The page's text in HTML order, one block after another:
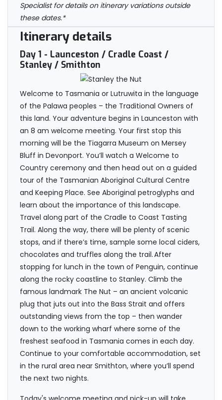
Specialist for details on itinerary variations outside
these dates.*
Itinerary details
Day 1 - Launceston / Cradle Coast /
Stanley / Smithton
Welcome to Tasmania or Lutruwita in the language
of the Palawa peoples – the Traditional Owners of
this land. Your adventure begins in Launceston with
an 8 am welcome meeting. Your first stop this
morning will be the Tiagarra Museum on Mersey
Bluff in Devonport. You’ll watch a Welcome to
Country ceremony and then head out on a guided
tour of the Tasmanian Aboriginal Cultural Centre
and Keeping Place. See Aboriginal petroglyphs and
learn about the importance of this landscape.
Travel along part of the Cradle to Coast Tasting
Trail. Along the way, there will be plenty of scenic
stops, and if there’s time, sample some local ciders,
chocolates and truffles along the trail. After
stopping for lunch in the town of Penguin, continue
along the rocky coastline to Stanley. Climb the
famous landmark The Nut – an ancient volcanic
plug that juts out into the Bass Strait and offers
outstanding views from the top – then wander
down to the working wharf where some of the
freshest seafood in Tasmania comes in each day.
Continue to your comfortable accommodation, set
in the rural area near Smithton, where you’ll spend
the next two nights.